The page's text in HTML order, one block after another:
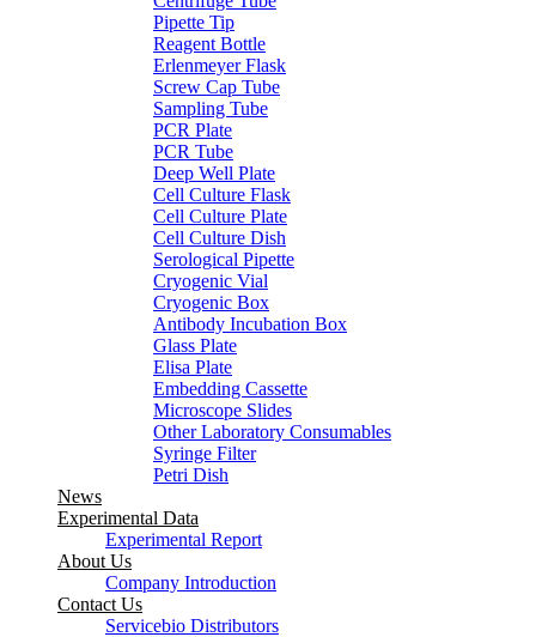
Pipette Tip
Reagent Bottle
Erlenmeyer Flask
Screw Cap Tube
Sampling Tube
PCR Plate
PCR Tube
Deep Well Plate
Cell Culture Flask
Cell Culture Plate
Cell Culture Dish
Serological Pipette
Cryogenic Vial
Cryogenic Box
Antibody Incubation Box
Glass Plate
Elisa Plate
Embedding Cassette
Microscope Slides
Other Laboratory Consumables
Syringe Filter
Petri Dish
News
Experimental Data
Experimental Report
About Us
Company Introduction
Contact Us
Servicebio Distributors